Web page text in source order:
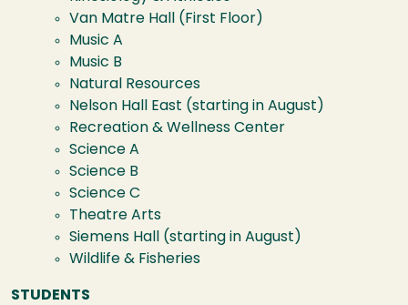
Van Matre Hall (First Floor)
Music A
Music B
Natural Resources
Nelson Hall East (starting in August)
Recreation & Wellness Center
Science A
Science B
Science C
Theatre Arts
Siemens Hall (starting in August)
Wildlife & Fisheries
STUDENTS